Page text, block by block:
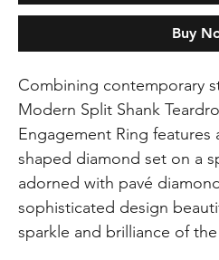
Buy
Combining contemporary
Modern Split Shank
Engagement Ring
shaped diamond set on a
adorned with pavé
sophisticated design
sparkle and brilliance of